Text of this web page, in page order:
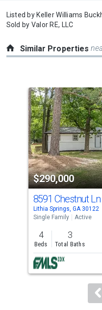
Listed by Keller Williams
Sold by Valor RE, LLC
Similar Properties
a
carousel
with
tiles
that
activate
property
listing
cards.
Use
the
previous
and
next
buttons
to
$290,000
8591 Chestnut Ln
Lithia Springs, GA 30122
Single Family
Active
4
Beds
3
Total Baths